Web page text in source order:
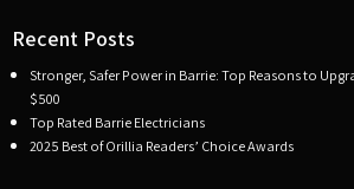
Recent Posts
Stronger, Safer Power in Barrie: Top Reasons to
$500
Top Rated Barrie Electricians
2025 Best of Orillia Readers’ Choice Awards